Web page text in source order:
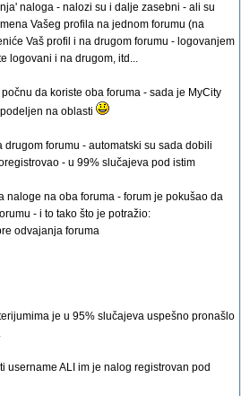
naloga - nalozi su i dalje zasebni - ali su
Vašeg profila na jednom forumu (na
Vaš profil i na drugom forumu - logovanjem
logovani i na drugom, itd...
da koriste oba foruma - sada je MyCity
na oblasti
forumu - automatski su sada dobili
- u 99% slučajeva pod istim
naloge na oba foruma - forum je pokušao da
- i to tako što je potražio:
odvajanja foruma
je u 95% slučajeva uspešno pronašlo
username ALI im je nalog registrovan pod